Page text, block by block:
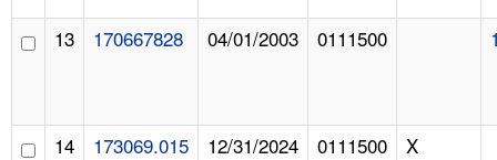
13 170667828 04/01/2003 0111500
14 173069.015 12/31/2024 0111500 X